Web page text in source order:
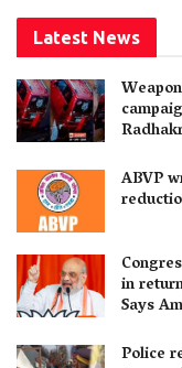
Latest News
ABVP
in
Says
Police